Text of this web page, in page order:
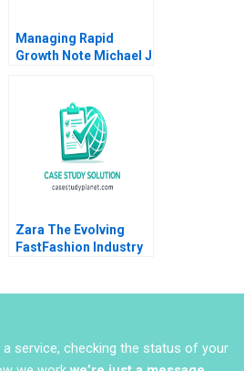
Managing Rapid
Growth Note Michael J
Zara The Evolving
FastFashion Industry
service, checking the status of your